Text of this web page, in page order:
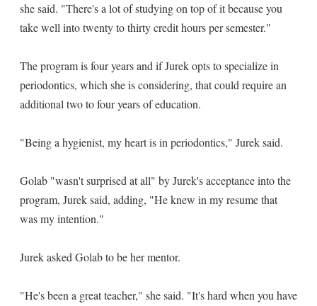
she said. "There's a lot of studying on top of it because you
take well into twenty to thirty credit hours per semester."
The program is four years and if Jurek opts to specialize in
periodontics, which she is considering, that could require an
additional two to four years of education.
"Being a hygienist, my heart is in periodontics," Jurek said.
Golab "wasn't surprised at all" by Jurek's acceptance into the
program, Jurek said, adding, "He knew in my resume that
was my intention."
Jurek asked Golab to be her mentor.
"He's been a great teacher," she said. "It's hard when you have